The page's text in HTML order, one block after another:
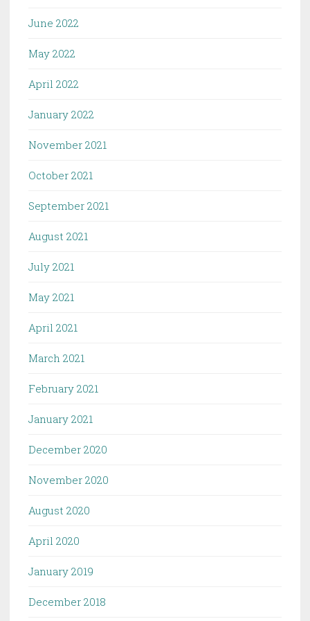
June 2022
May 2022
April 2022
January 2022
November 2021
October 2021
September 2021
August 2021
July 2021
May 2021
April 2021
March 2021
February 2021
January 2021
December 2020
November 2020
August 2020
April 2020
January 2019
December 2018